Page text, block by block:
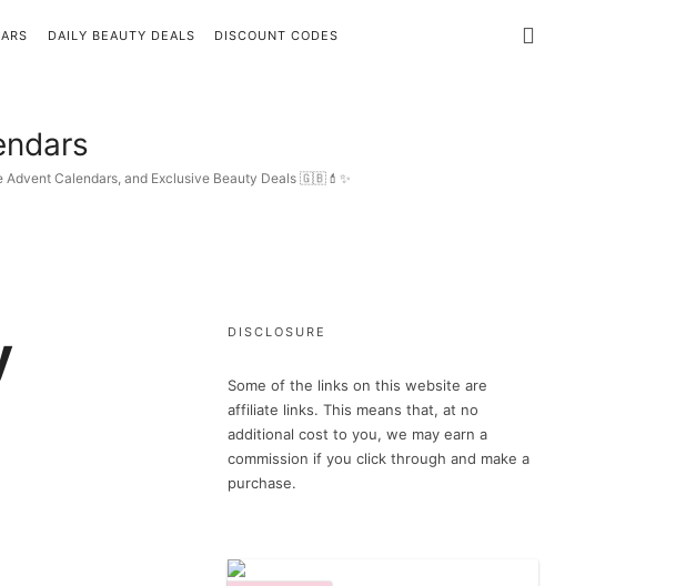
Calendars, and Exclusive Beauty Deals 🇬🇧💄✨
DAILY BEAUTY DEALS DISCOUNT CODES
DISCLOSURE
Some of the links on this website are
affiliate links. This means that, at no
additional cost to you, we may earn a
commission if you click through and make a
purchase.